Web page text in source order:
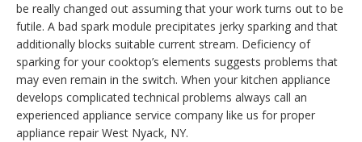
be really changed out assuming that your work turns out to be
futile. A bad spark module precipitates jerky sparking and that
additionally blocks suitable current stream. Deficiency of
sparking for your cooktop’s elements suggests problems that
may even remain in the switch. When your kitchen appliance
develops complicated technical problems always call an
experienced appliance service company like us for proper
appliance repair West Nyack, NY.